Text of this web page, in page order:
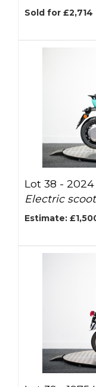
Sold for £2,714
Lot 38 - 2024
Electric
Estimate: